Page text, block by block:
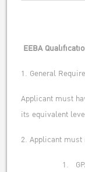
EEBA
1. General
Applicant must
its equivalent
2. Applicant